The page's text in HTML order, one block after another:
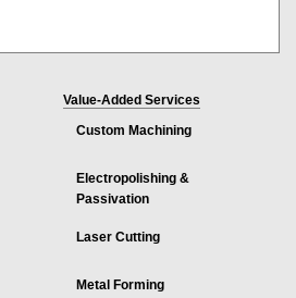
Value-Added Services
Custom Machining
Electropolishing &
Passivation
Laser Cutting
Metal Forming